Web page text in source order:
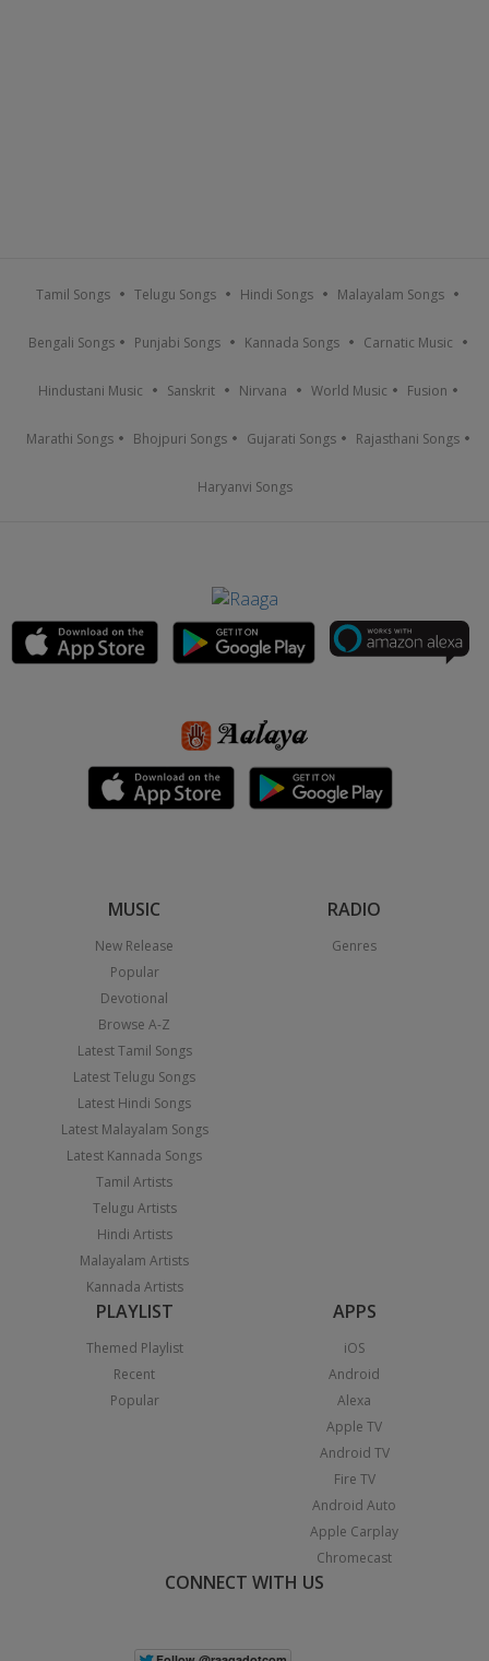
Tamil Songs Telugu Songs Hindi Songs Malayalam Songs
Bengali Songs Punjabi Songs Kannada Songs Carnatic Music
Hindustani Music Sanskrit Nirvana World Music Fusion
Marathi Songs Bhojpuri Songs Gujarati Songs Rajasthani Songs
Haryanvi Songs
MUSIC
New Release
Popular
Devotional
Browse A-Z
Latest Tamil Songs
Latest Telugu Songs
Latest Hindi Songs
Latest Malayalam Songs
Latest Kannada Songs
Tamil Artists
Telugu Artists
Hindi Artists
Malayalam Artists
Kannada Artists
RADIO
Genres
PLAYLIST
Themed Playlist
Recent
Popular
APPS
iOS
Android
Alexa
Apple TV
Android TV
Fire TV
Android Auto
Apple Carplay
Chromecast
CONNECT WITH US